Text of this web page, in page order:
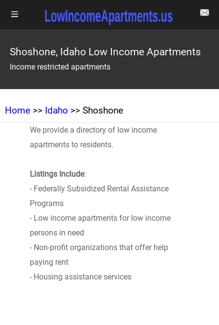
Shoshone, Idaho Low Income Apartments
Income restricted apartments
Home >> Idaho >> Shoshone
We provide a directory of low income
apartments to residents.
Listings Include:
- Federally Subsidized Rental Assistance
Programs
- Low income apartments for low income
persons in need
- Non-profit organizations that offer help
paying rent
- Housing assistance services